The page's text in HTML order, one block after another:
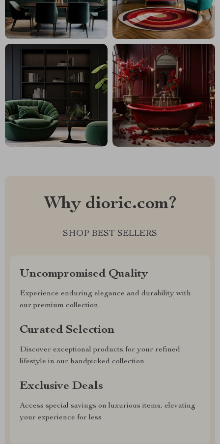
Why dioric.com?
SHOP BEST SELLERS
Uncompromised Quality
Experience enduring elegance and durability with
our premium collection
Curated Selection
Discover exceptional products for your refined
lifestyle in our handpicked collection
Exclusive Deals
Access special savings on luxurious items, elevating
your experience for less